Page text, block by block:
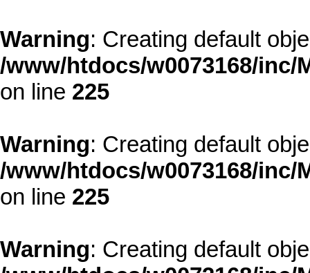
Warning: Creating default
/www/htdocs/w0073168/
on line 225
Warning: Creating default
/www/htdocs/w0073168/
on line 225
Warning: Creating default